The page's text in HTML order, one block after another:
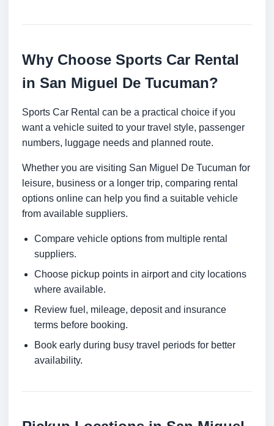
Why Choose Sports Car Rental
in San Miguel De Tucuman?
Sports Car Rental can be a practical choice if you
want a vehicle suited to your travel style, passenger
numbers, luggage needs and planned route.
Whether you are visiting San Miguel De Tucuman for
leisure, business or a longer trip, comparing rental
options online can help you find a suitable vehicle
from available suppliers.
Compare vehicle options from multiple rental
suppliers.
Choose pickup points in airport and city locations
where available.
Review fuel, mileage, deposit and insurance
terms before booking.
Book early during busy travel periods for better
availability.